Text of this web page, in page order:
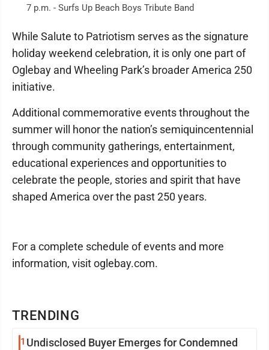
TRENDING
1 Undisclosed Buyer Emerges for Condemned
7 p.m. - Surfs Up Beach Boys Tribute Band
While Salute to Patriotism serves as the signature
holiday weekend celebration, it is only one part of
Oglebay and Wheeling Park’s broader America 250
initiative.
Additional commemorative events throughout the
summer will honor the nation’s semiquincentennial
through community gatherings, entertainment,
educational experiences and opportunities to
celebrate the people, stories and spirit that have
shaped America over the past 250 years.
For a complete schedule of events and more
information, visit oglebay.com.